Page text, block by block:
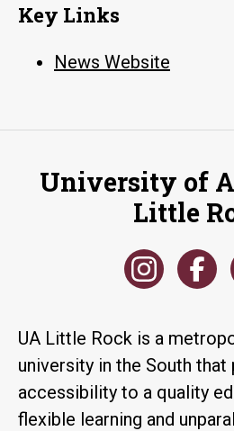
Key Links
News Website
University of
Little
UA Little Rock is a
university in the South that
accessibility to a quality
flexible learning and